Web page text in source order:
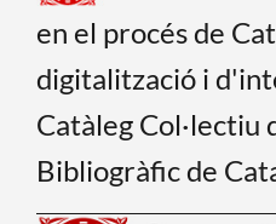
en el procés de
digitalització i
Catàleg Col·lectiu
Bibliogràfic de